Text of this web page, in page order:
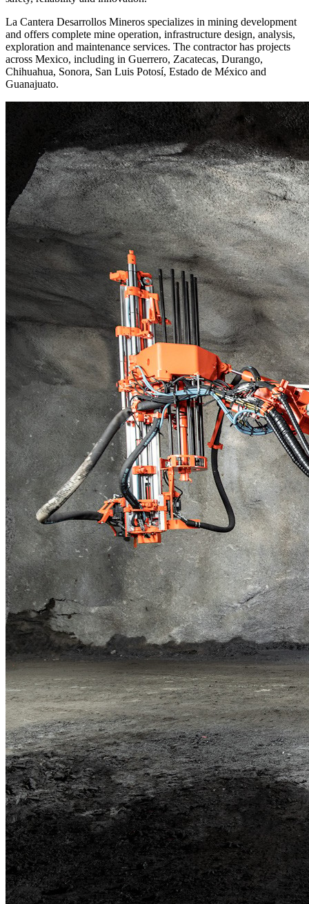
La Cantera Desarrollos Mineros specializes in mining development
and offers complete mine operation, infrastructure design, analysis,
exploration and maintenance services. The contractor has projects
across Mexico, including in Guerrero, Zacatecas, Durango,
Chihuahua, Sonora, San Luis Potosí, Estado de México and
Guanajuato.